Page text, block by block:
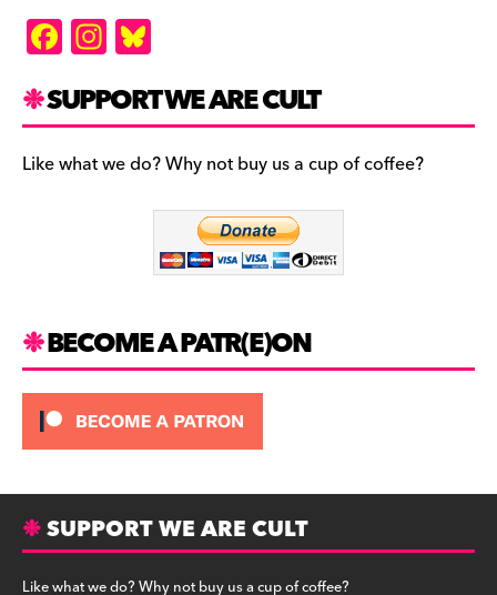
F
a
c
e
b
In
st
a
gr
a
es
k
y
SUPPORT WE ARE CULT
Like what we do? Why not buy us a cup of coffee?
BECOME A PATR(E)ON
SUPPORT WE ARE CULT
Like what we do? Why not buy us a cup of coffee?